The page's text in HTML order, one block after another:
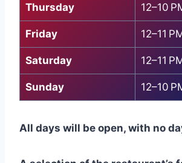
Thursday 12–10
Friday 12–11
Saturday 12–11
Sunday 12–10
All days will be open, with no